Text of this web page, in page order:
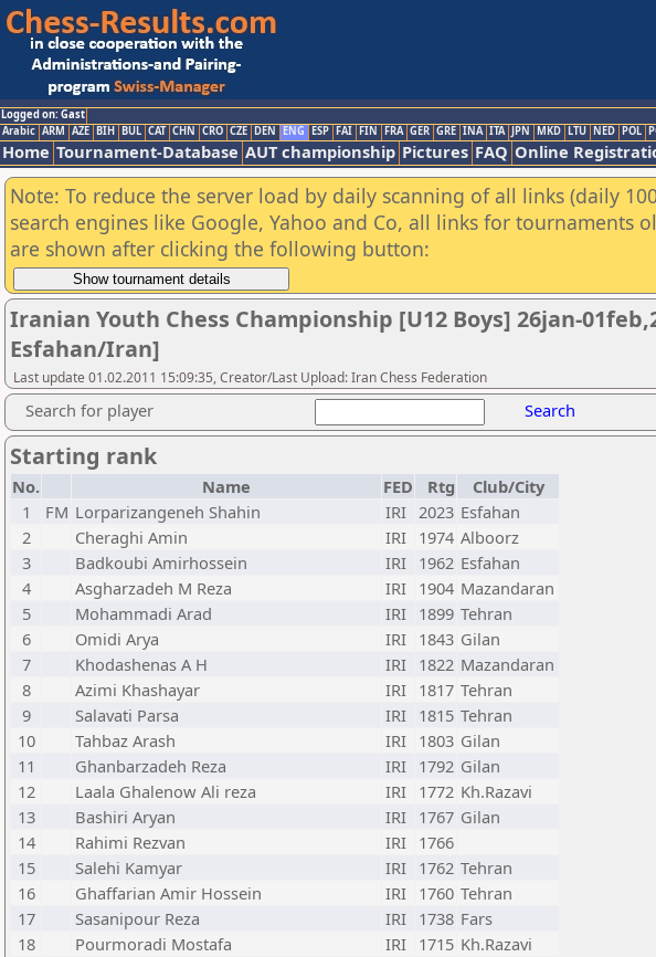
Logged on: Gast
Arabic ARM AZE BIH BUL CAT CHN CRO CZE DEN ENG ESP FAI FIN FRA GER GRE INA ITA JPN MKD LTU NED POL
Home Tournament-Database AUT championship Pictures FAQ Online
Note: To reduce the server load by daily scanning of all links (daily
search engines like Google, Yahoo and Co, all links for tournaments
are shown after clicking the following button:
Iranian Youth Chess Championship [U12 Boys] 26jan-
Esfahan/Iran]
Last update 01.02.2011 15:09:35, Creator/Last Upload: Iran Chess Federation
Search for player Search
Starting rank
No. Name FED Rtg
Club/City
1
FM Lorparizangeneh Shahin IRI 2023 Esfahan
2
Cheraghi Amin IRI 1974 Alboorz
3
Badkoubi Amirhossein IRI 1962 Esfahan
4
Asgharzadeh M Reza IRI 1904 Mazandaran
5
Mohammadi Arad IRI 1899 Tehran
6
Omidi Arya IRI 1843 Gilan
7
Khodashenas A H IRI 1822 Mazandaran
8
Azimi Khashayar IRI 1817 Tehran
9
Salavati Parsa IRI 1815 Tehran
10
Tahbaz Arash IRI 1803 Gilan
11
Ghanbarzadeh Reza IRI 1792 Gilan
12
Laala Ghalenow Ali reza IRI 1772 Kh.Razavi
13
Bashiri Aryan IRI 1767 Gilan
14
Rahimi Rezvan IRI 1766
15
Salehi Kamyar IRI 1762 Tehran
16
Ghaffarian Amir Hossein IRI 1760 Tehran
17
Sasanipour Reza IRI 1738 Fars
18
Pourmoradi Mostafa IRI 1715 Kh.Razavi